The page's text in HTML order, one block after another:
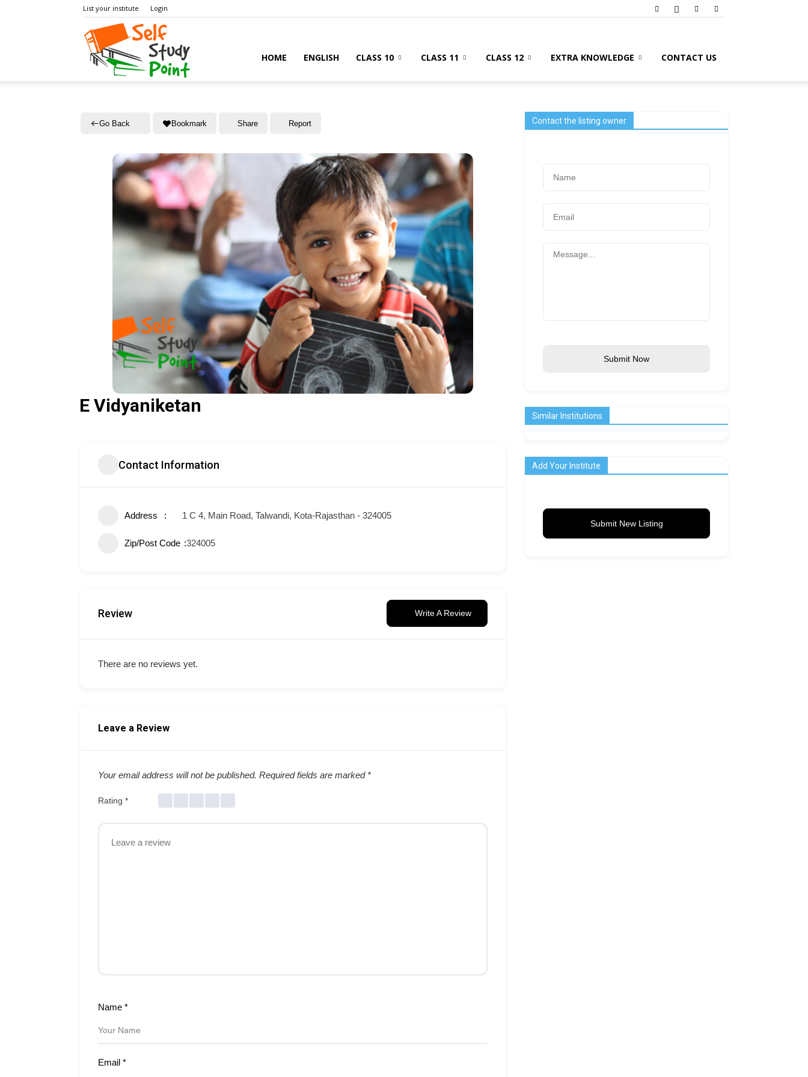
List your institute Login
HOME ENGLISH CLASS 10 CLASS 11 CLASS 12 EXTRA KNOWLEDGE CONTACT US
Go Back Bookmark Share Report
E Vidyaniketan
Contact Information
Address 1 C 4, Main Road, Talwandi, Kota-Rajasthan - 324005
Zip/Post Code 324005
Review Write A Review
There are no reviews yet.
Leave a Review
Your email address will not be published. Required fields are marked *
Rating *
Name *
Email *
Contact the listing owner
Submit Now
Similar Institutions
Add Your Institute
Submit New Listing